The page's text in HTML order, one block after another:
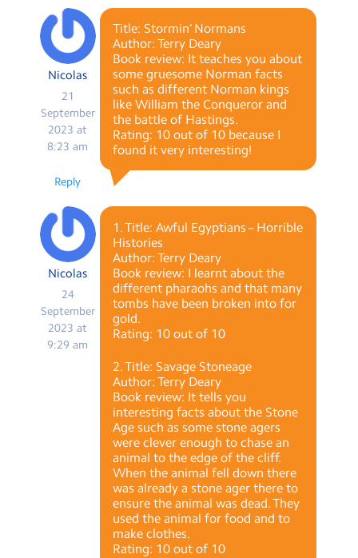
Nicolas
21
September
2023 at
8:23 am
Title: Stormin’ Normans
Author: Terry Deary
Book review: It teaches you about
some gruesome Norman facts
such as different Norman kings
like William the Conqueror and
the battle of Hastings.
Rating: 10 out of 10 because I
found it very interesting!
Reply
Nicolas
24
September
2023 at
9:29 am
1. Title: Awful Egyptians – Horrible
Histories
Author: Terry Deary
Book review: I learnt about the
different pharaohs and that many
tombs have been broken into for
gold.
Rating: 10 out of 10
2. Title: Savage Stoneage
Author: Terry Deary
Book review: It tells you
interesting facts about the Stone
Age such as some stone agers
were clever enough to chase an
animal to the edge of the cliff.
When the animal fell down there
was already a stone ager there to
ensure the animal was dead. They
used the animal for food and to
make clothes.
Rating: 10 out of 10